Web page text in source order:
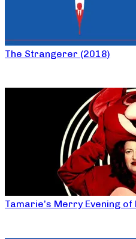
The Strangerer (2018)
Tamarie’s Merry Evening